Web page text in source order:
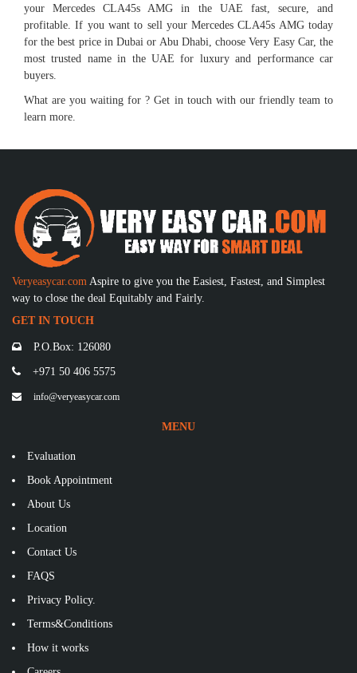
your Mercedes CLA45s AMG in the UAE fast, secure, and
profitable. If you want to sell your Mercedes CLA45s AMG today
for the best price in Dubai or Abu Dhabi, choose Very Easy Car, the
most trusted name in the UAE for luxury and performance car
buyers.
What are you waiting for ? Get in touch with our friendly team to
learn more.
Veryeasycar.com Aspire to give you the Easiest, Fastest, and Simplest
way to close the deal Equitably and Fairly.
GET IN TOUCH
P.O.Box: 126080
+971 50 406 5575
info@veryeasycar.com
MENU
Evaluation
Book Appointment
About Us
Location
Contact Us
FAQS
Privacy Policy.
Terms&Conditions
How it works